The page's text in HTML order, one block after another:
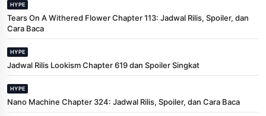
HYPE
Tears On A Withered Flower Chapter 113: Jadwal Rilis, Spoiler, dan
Cara Baca
HYPE
Jadwal Rilis Lookism Chapter 619 dan Spoiler Singkat
HYPE
Nano Machine Chapter 324: Jadwal Rilis, Spoiler, dan Cara Baca